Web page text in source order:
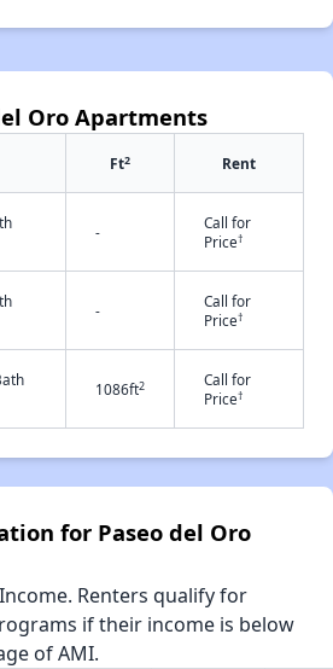
Oro Apartments
Ft2 Rent
-
Call for
Price†
-
Call for
Price†
1086ft2
Call for
Price†
for Paseo del Oro
Renters qualify for
if their income is below
of AMI.